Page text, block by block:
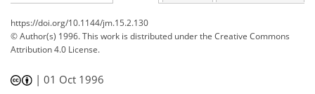
https://doi.org/10.1144/jm.15.2.130
© Author(s) 1996. This work is distributed underthe Creative Commons
Attribution 4.0 License.
|01 Oct 1996